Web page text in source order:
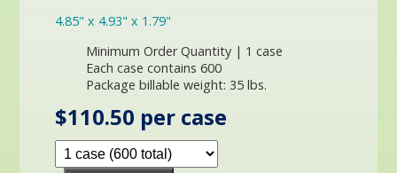
4.85" x 4.93" x 1.79"
Minimum Order Quantity | 1 case
Each case contains 600
Package billable weight: 35 lbs.
$110.50 per case